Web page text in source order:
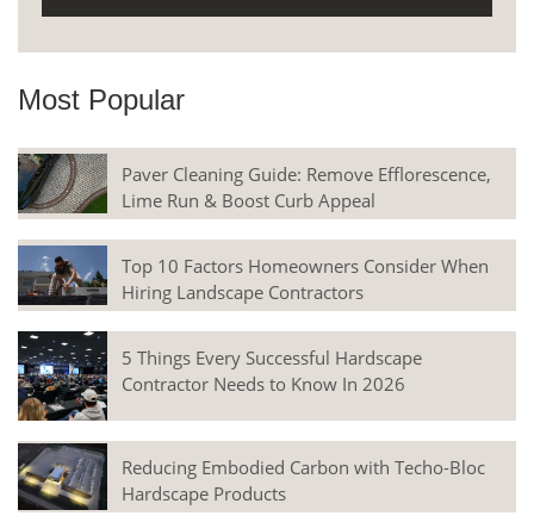
Most Popular
Paver Cleaning Guide: Remove Efflorescence,
Lime Run & Boost Curb Appeal
Top 10 Factors Homeowners Consider When
Hiring Landscape Contractors
5 Things Every Successful Hardscape
Contractor Needs to Know In 2026
Reducing Embodied Carbon with Techo-Bloc
Hardscape Products